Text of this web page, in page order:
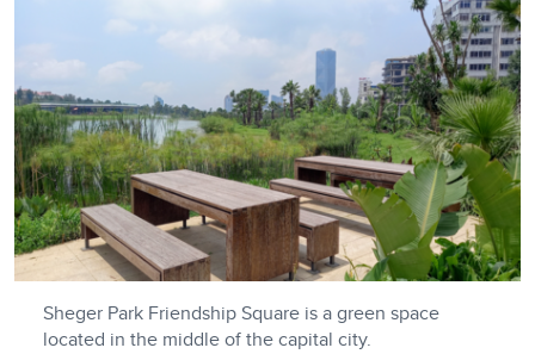
Sheger Park Friendship Square is a green space
located in the middle of the capital city.